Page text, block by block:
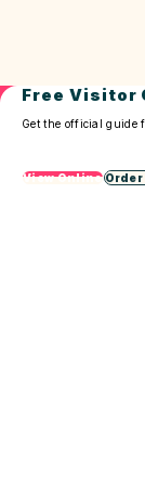
Free Visitor
Get the official guide
View OnlineOrder